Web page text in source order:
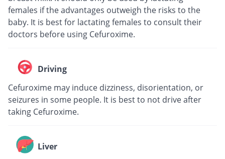
females if the advantages outweigh the risks to the
baby. It is best for lactating females to consult their
doctors before using Cefuroxime.
Driving
Cefuroxime may induce dizziness, disorientation, or
seizures in some people. It is best to not drive after
taking Cefuroxime.
Liver